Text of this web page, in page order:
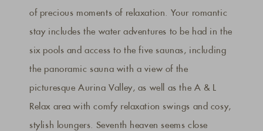
of precious moments of relaxation. Your romantic
stay includes the water adventures to be had in the
six pools and access to the five saunas, including
the panoramic sauna with a view of the
picturesque Aurina Valley, as well as the A & L
Relax area with comfy relaxation swings and cosy,
stylish loungers. Seventh heaven seems close